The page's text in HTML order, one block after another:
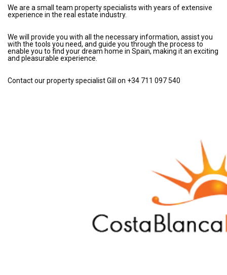
We are a small team property specialists with years of extensive
experience in the real estate industry.
We will provide you with all the necessary information, assist you
with the tools you need, and guide you through the process to
enable you to find your dream home in Spain, making it an exciting
and pleasurable experience.
Contact our property specialist Gill on +34 711 097 540